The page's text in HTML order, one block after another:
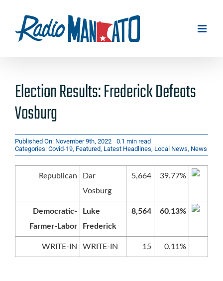
content
Election Results: Frederick Defeats
Vosburg
Published On: November 9th, 2022
0.1 min read
Categories: Covid-19, Featured, Latest Headlines, Local News, News
Republican
Dar
Vosburg
5,664 39.77%
Democratic-
Farmer-Labor
Luke
Frederick
8,564 60.13%
WRITE-IN WRITE-IN 15 0.11%